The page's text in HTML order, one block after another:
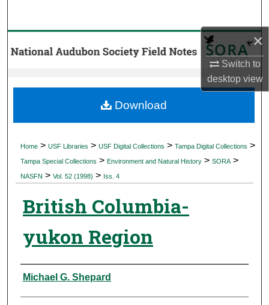
×
Switch to
desktopview
About
Home > USF Libraries > USF Digital Collections > Tampa Digital Collections >
Tampa Special Collections > Environment and Natural History > SORA >
NASFN > Vol. 52 (1998) > Iss. 4
British Columbia-
yukon Region
Authors
Michael G. Shepard
Download